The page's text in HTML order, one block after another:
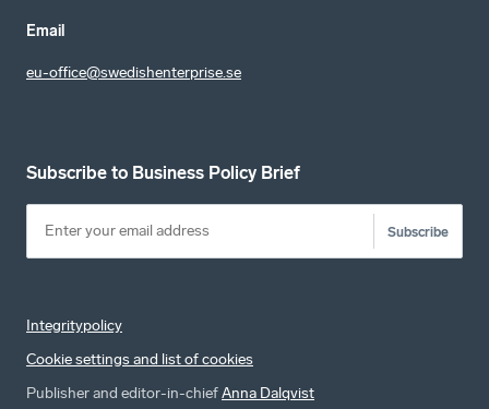
Email
eu-office@swedishenterprise.se
Subscribe to Business Policy Brief
Subscribe
Integritypolicy
Cookie settings and list of cookies
Publisher and editor-in-chiefAnna Dalqvist